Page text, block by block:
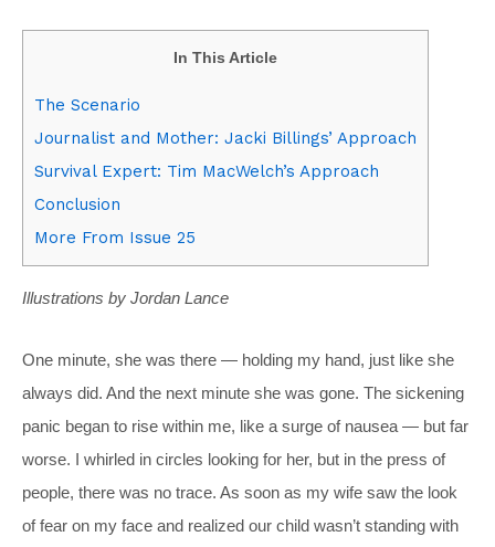
In This Article
The Scenario
Journalist and Mother: Jacki Billings’ Approach
Survival Expert: Tim MacWelch’s Approach
Conclusion
More From Issue 25
Illustrations by Jordan Lance
One minute, she was there — holding my hand, just like she
always did. And the next minute she was gone. The sickening
panic began to rise within me, like a surge of nausea — but far
worse. I whirled in circles looking for her, but in the press of
people, there was no trace. As soon as my wife saw the look
of fear on my face and realized our child wasn’t standing with